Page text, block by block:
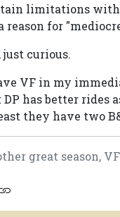
limitations
reason for
curious.
VF in my
has better rides
they have two
great season,